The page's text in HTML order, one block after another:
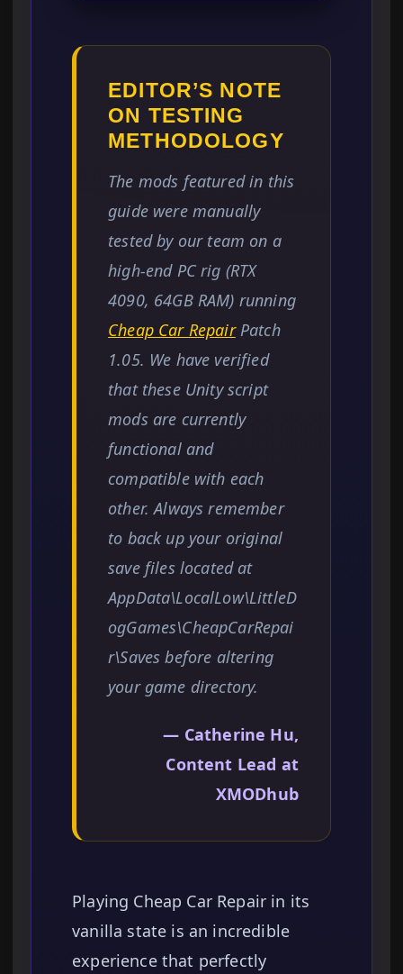
EDITOR’S NOTE
ON TESTING
METHODOLOGY
The mods featured in this
guide were manually
tested by our team on a
high-end PC rig (RTX
4090, 64GB RAM) running
Cheap Car RepairPatch
1.05. We have verified
that these Unity script
mods are currently
functional and
compatible with each
other. Always remember
to back up your original
save files located at
AppData\LocalLow\LittleD
ogGames\CheapCarRepai
r\Saves before altering
your game directory.
— Catherine Hu,
Content Lead at
XMODhub
Playing Cheap Car Repair in its
vanilla state is an incredible
experience that perfectly